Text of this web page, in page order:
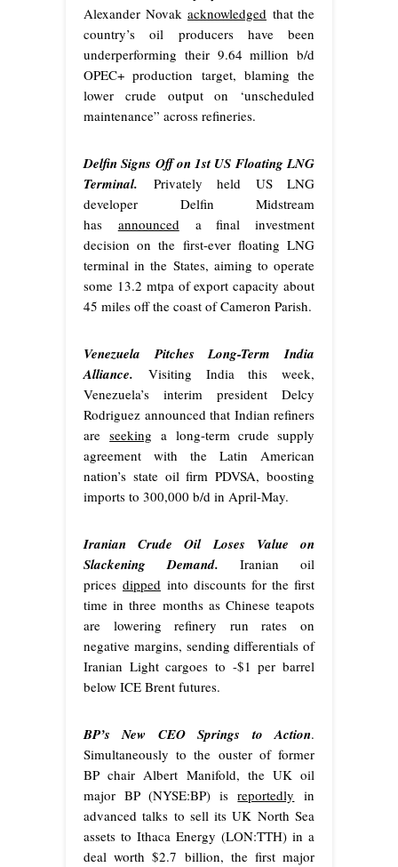
Alexander Novak acknowledged that the
country’s oil producers have been
underperforming their 9.64 million b/d
OPEC+ production target, blaming the
lower crude output on ‘unscheduled
maintenance” across refineries.
Delfin Signs Off on 1st US Floating LNG
Terminal. Privately held US LNG
developer Delfin Midstream
has announceda final investment
decision on the first-ever floating LNG
terminal in the States, aiming to operate
some 13.2 mtpa of export capacity about
45 miles off the coast of Cameron Parish.
Venezuela Pitches Long-Term India
Alliance. Visiting India this week,
Venezuela’s interim president Delcy
Rodriguez announced that Indian refiners
areseeking a long-term crude supply
agreement with the Latin American
nation’s state oil firm PDVSA, boosting
imports to 300,000 b/d in April-May.
Iranian Crude Oil Loses Value on
Slackening Demand. Iranian oil
prices dipped into discounts for the first
time in three months as Chinese teapots
are lowering refinery run rates on
negative margins, sending differentials of
Iranian Light cargoes to -$1 per barrel
below ICE Brent futures.
BP’s New CEO Springs to Action.
Simultaneously to the ouster of former
BP chair Albert Manifold, the UK oil
major BP (NYSE:BP) isreportedly in
advanced talks to sell its UK North Sea
assets to Ithaca Energy (LON:TTH) in a
deal worth $2.7 billion, the first major